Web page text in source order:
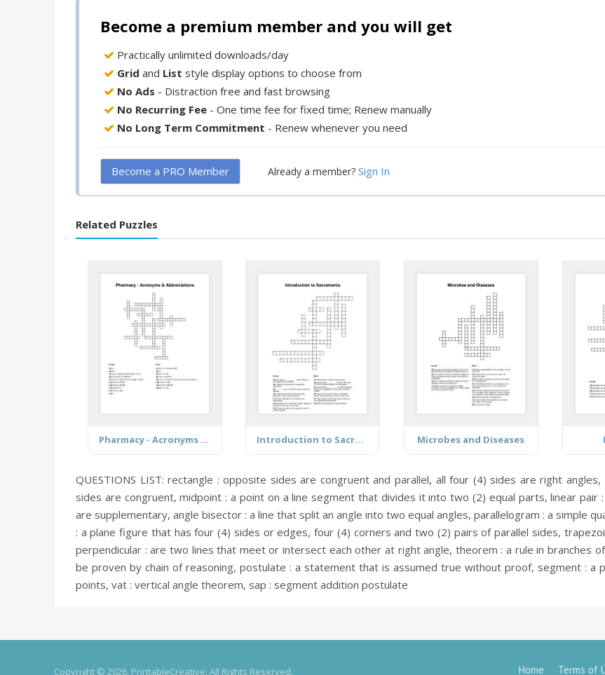
Become a premium member and you will get
Practically unlimited downloads/day
Grid and List style display options to choose from
No Ads - Distraction free and fast browsing
No Recurring Fee - One time fee for fixed time; Renew manually
No Long Term Commitment - Renew whenever you need
Become a PRO Member Already a member? Sign In
Related Puzzles
Pharmacy - Acronyms & Abbreviations Introduction to Sacraments Microbes and Diseases
QUESTIONS LIST:rectangle : opposite sides are congruent and parallel, all four (4) sides are right angles,
sides are congruent,midpoint : a point on a line segment that divides it into two (2) equal parts,linear pair :
are supplementary, angle bisector : a line that split an angle into two equal angles, parallelogram : a simple
: a plane figure that has four (4) sides or edges, four (4) corners and two (2) pairs of parallel sides,
perpendicular : are two lines that meet or intersect each other at right angle, theorem : a rule in branches
be proven by chain of reasoning, postulate : a statement that is assumed true without proof, segment : a
points, vat : vertical angle theorem, sap : segment addition postulate
Copyright © 2026, PrintableCreative. All Rights Reserved. Home Terms of